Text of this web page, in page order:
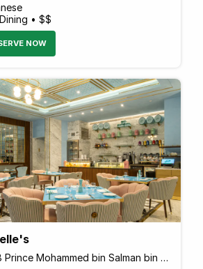
• $$
NOW
4248 Prince Mohammed bin Salman bin Abdulaziz Road